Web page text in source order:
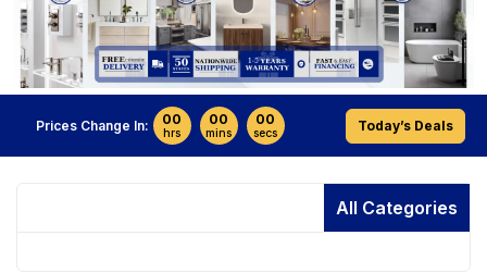
Prices Change In: 00
hrs
00
mins
00
secs Today’s Deals
All Categories